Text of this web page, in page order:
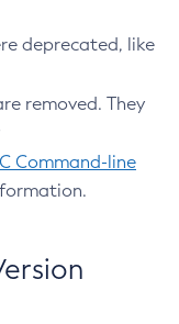
deprecated, like
removed. They
Command-line